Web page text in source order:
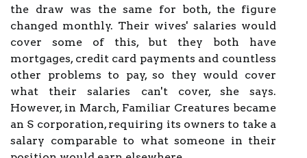
the draw was the same for both, the figure
changed monthly. Their wives' salaries would
cover some of this, but they both have
mortgages, credit card payments and countless
other problems to pay, so they would cover
what their salaries can't cover, she says.
However, in March, Familiar Creatures became
an S corporation, requiring its owners to take a
salary comparable to what someone in their